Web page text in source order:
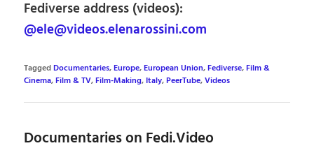
Fediverse address (videos):
@ele@videos.elenarossini.com
TaggedDocumentaries,Europe,European Union,Fediverse,Film &
Cinema,Film & TV,Film-Making, Italy,PeerTube,Videos
Documentaries on Fedi.Video